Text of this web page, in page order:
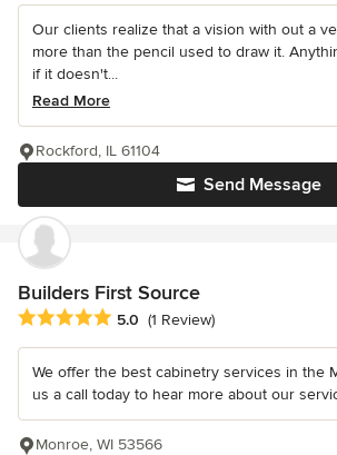
Our clients realize that a vision with out a
more than the pencil used to draw it.
if it doesn't...
Read More
Send Message
Rockford, IL 61104
Builders First Source
Average rating: 5 out of 5 stars
5.0 (1 Review)
We offer the best cabinetry services in the
us a call today to hear more about our
Monroe, WI 53566